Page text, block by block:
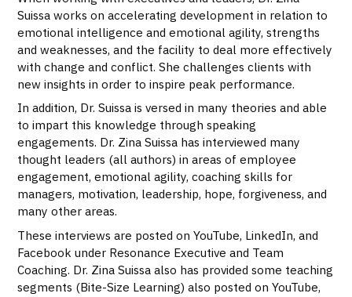
Suissa works on accelerating development in relation to
emotional intelligence and emotional agility, strengths
and weaknesses, and the facility to deal more effectively
with change and conflict. She challenges clients with
new insights in order to inspire peak performance.
In addition, Dr. Suissa is versed in many theories and able
to impart this knowledge through speaking
engagements. Dr. Zina Suissa has interviewed many
thought leaders (all authors) in areas of employee
engagement, emotional agility, coaching skills for
managers, motivation, leadership, hope, forgiveness, and
many other areas.
These interviews are posted on YouTube, LinkedIn, and
Facebook under Resonance Executive and Team
Coaching. Dr. Zina Suissa also has provided some teaching
segments (Bite-Size Learning) also posted on YouTube,